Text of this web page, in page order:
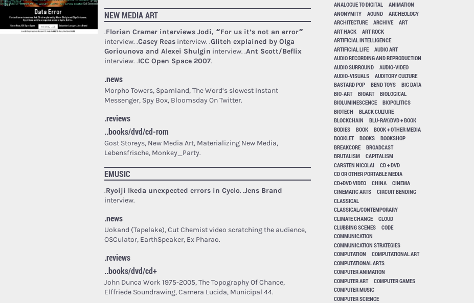
NEW MEDIA ART
.Florian Cramer interviews Jodi, “For us it’s not an error”
interview. .Casey Reasinterview. .Glitch explained by Olga
Goriounova and Alexei Shulgin interview. .Ant Scott/Beflix
interview. .ICC Open Space 2007.
.news
Morpho Towers, Spamland, The Word’s slowest Instant
Messenger, Spy Box, Bloomsday On Twitter.
.reviews
..books/dvd/cd-rom
Gost Storeys, New Media Art, Materializing New Media,
Lebensfrische, Monkey_Party.
EMUSIC
.Ryoiji Ikeda unexpected errors in Cyclo. .Jens Brand
interview.
.news
Uokand (Tapelake), Cut Chemist video scratching the audience,
OSCulator, EarthSpeaker, Ex Pharao.
.reviews
..books/dvd/cd+
John Dunca Work 1975-2005, The Topography Of Chance,
Elffriede Soundrawing, Camera Lucida, Municipal 44.
ANALOGUE TO DIGITAL
ANIMATION
ANONYMITY
AOUND
ARCHEOLOGY
ARCHITECTURE
ARCHIVE
ART
ART HACK
ART ROCK
ARTIFICIAL INTELLIGENCE
ARTIFICIAL LIFE
AUDIO ART
AUDIO RECORDING AND REPRODUCTION
AUDIO SURROUND
AUDIO-VIDEO
AUDIO-VISUALS
AUDITORY CULTURE
BASTARD POP
BEND TOYS
BIG DATA
BIO-ART
BIOART
BIOLOGICAL
BIOLUMINESCENCE
BIOPOLITICS
BIOTECH
BLACK CULTURE
BLOCKCHAIN
BLU-RAY/DVD + BOOK
BODIES
BOOK
BOOK + OTHER MEDIA
BOOKLET
BOOKS
BOOKSHOP
BREAKCORE
BROADCAST
BRUTALISM
CAPITALISM
CARSTEN NICOLAI
CD + DVD
CD OR OTHER PORTABLE MEDIA
CD+DVD VIDEO
CHINA
CINEMA
CINEMATIC ARTS
CIRCUIT BENDING
CLASSICAL
CLASSICAL/CONTEMPORARY
CLIMATE CHANGE
CLOUD
CLUBBING SCENES
CODE
COMMUNICATION
COMMUNICATION STRATEGIES
COMPUTATION
COMPUTATIONAL ART
COMPUTATIONAL ARTS
COMPUTER ANIMATION
COMPUTER ART
COMPUTER GAMES
COMPUTER MUSIC
COMPUTER SCIENCE